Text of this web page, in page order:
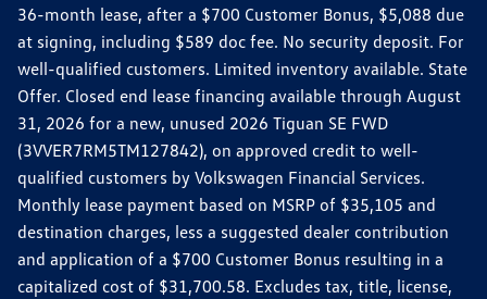
36-month lease, after a $700 Customer Bonus, $5,088 due
at signing, including $589 doc fee. No security deposit. For
well-qualified customers. Limited inventory available. State
Offer. Closed end lease financing available through August
31, 2026 for a new, unused 2026 Tiguan SE FWD
(3VVER7RM5TM127842), on approved credit to well-
qualified customers by Volkswagen Financial Services.
Monthly lease payment based on MSRP of $35,105 and
destination charges, less a suggested dealer contribution
and application of a $700 Customer Bonus resulting in a
capitalized cost of $31,700.58. Excludes tax, title, license,